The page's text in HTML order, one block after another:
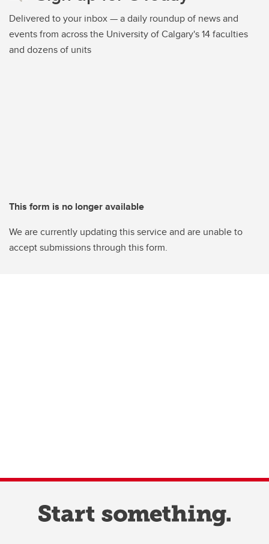
Delivered to your inbox — a daily roundup of news and
events from across the University of Calgary's 14 faculties
and dozens of units
This form is no longer available
We are currently updating this service and are unable to
accept submissions through this form.